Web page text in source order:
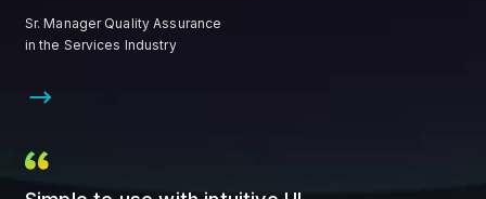
Sr. Manager Quality Assurance
in the Services Industry